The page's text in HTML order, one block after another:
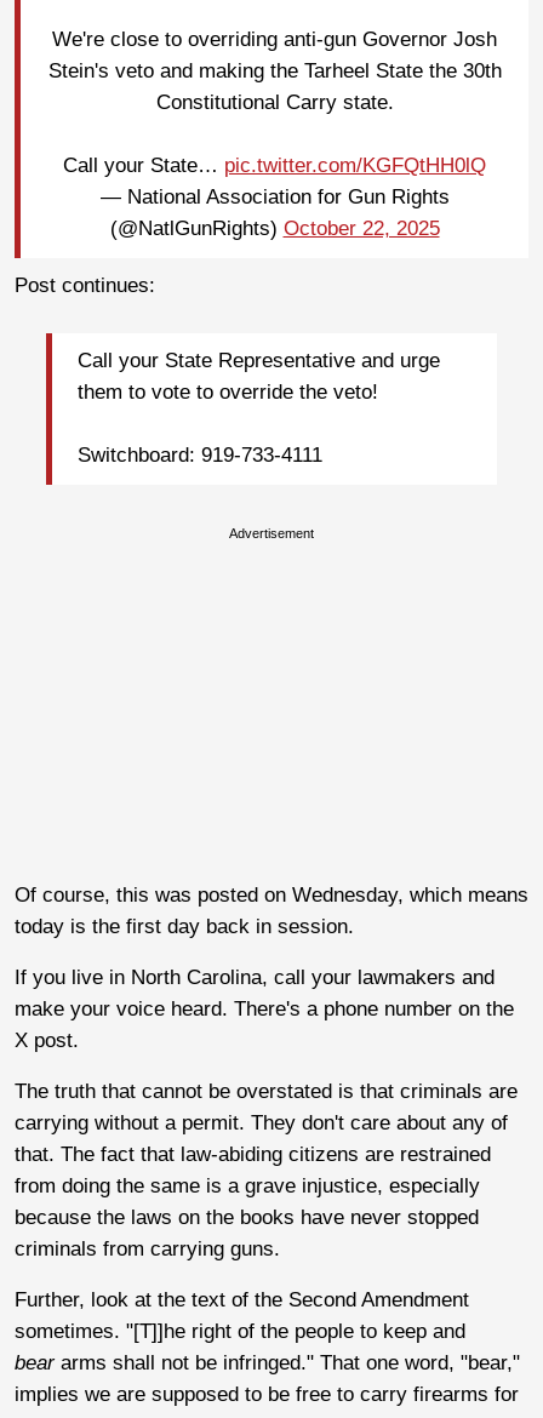
We're close to overriding anti-gun Governor Josh
Stein's veto and making the Tarheel State the 30th
Constitutional Carry state.
Call your State… pic.twitter.com/KGFQtHH0lQ
— National Association for Gun Rights
(@NatlGunRights) October 22, 2025
Post continues:
Call your State Representative and urge
them to vote to override the veto!
Switchboard: 919-733-4111
Advertisement
Of course, this was posted on Wednesday, which means
today is the first day back in session.
If you live in North Carolina, call your lawmakers and
make your voice heard. There's a phone number on the
X post.
The truth that cannot be overstated is that criminals are
carrying without a permit. They don't care about any of
that. The fact that law-abiding citizens are restrained
from doing the same is a grave injustice, especially
because the laws on the books have never stopped
criminals from carrying guns.
Further, look at the text of the Second Amendment
sometimes. "[T]]he right of the people to keep and
bear arms shall not be infringed." That one word, "bear,"
implies we are supposed to be free to carry firearms for